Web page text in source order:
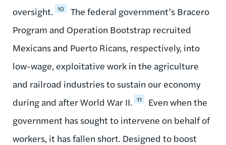
oversight. 10
The federal government’s Bracero
Program and Operation Bootstrap recruited
Mexicans and Puerto Ricans, respectively, into
low-wage, exploitative work in the agriculture
and railroad industries to sustain our economy
during and after World War II. 11
Even when the
government has sought to intervene on behalf of
workers, it has fallen short. Designed to boost